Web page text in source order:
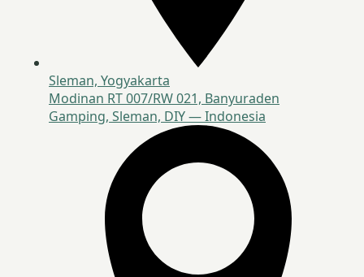
Sleman, Yogyakarta
Modinan RT 007/RW 021, Banyuraden
Gamping, Sleman, DIY — Indonesia